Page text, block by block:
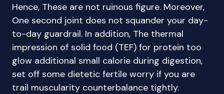
Hence, These are not ruinous figure. Moreover,
One second joint does not squander your day-
to-day guardrail. In addition, The thermal
impression of solid food (TEF) for protein too
glow additional small calorie during digestion,
set off some dietetic fertile worry if you are
trail muscularity counterbalance tightly.